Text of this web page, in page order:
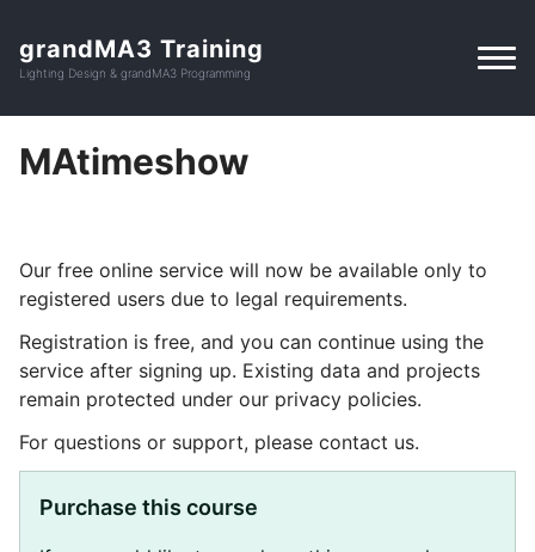
grandMA3 Training
Lighting Design & grandMA3 Programming
MAtimeshow
Our free online service will now be available only to
registered users due to legal requirements.
Registration is free, and you can continue using the
service after signing up. Existing data and projects
remain protected under our privacy policies.
For questions or support, please contact us.
Purchase this course